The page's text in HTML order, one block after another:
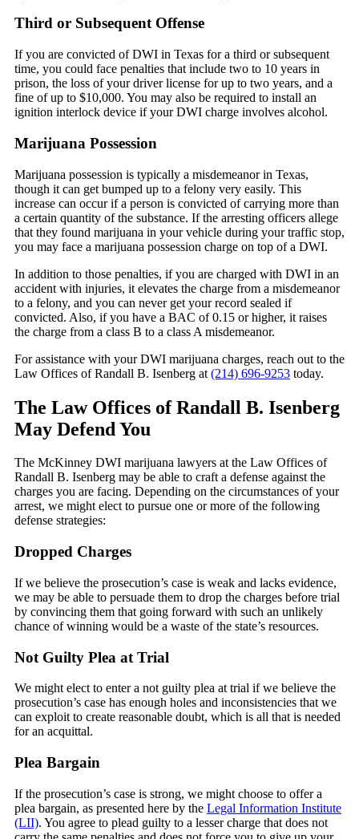
Third or Subsequent Offense
If you are convicted of DWI in Texas for a third or subsequent
time, you could face penalties that include two to 10 years in
prison, the loss of your driver license for up to two years, and a
fine of up to $10,000. You may also be required to install an
ignition interlock device if your DWI charge involves alcohol.
Marijuana Possession
Marijuana possession is typically a misdemeanor in Texas,
though it can get bumped up to a felony very easily. This
increase can occur if a person is convicted of carrying more than
a certain quantity of the substance. If the arresting officers allege
that they found marijuana in your vehicle during your traffic stop,
you may face a marijuana possession charge on top of a DWI.
In addition to those penalties, if you are charged with DWI in an
accident with injuries, it elevates the charge from a misdemeanor
to a felony, and you can never get your record sealed if
convicted. Also, if you have a BAC of 0.15 or higher, it raises
the charge from a class B to a class A misdemeanor.
For assistance with your DWI marijuana charges, reach out to the
Law Offices of Randall B. Isenberg at (214) 696-9253 today.
The Law Offices of Randall B. Isenberg
May Defend You
The McKinney DWI marijuana lawyers at the Law Offices of
Randall B. Isenberg may be able to craft a defense against the
charges you are facing. Depending on the circumstances of your
arrest, we might elect to pursue one or more of the following
defense strategies:
Dropped Charges
If we believe the prosecution’s case is weak and lacks evidence,
we may be able to persuade them to drop the charges before trial
by convincing them that going forward with such an unlikely
chance of winning would be a waste of the state’s resources.
Not Guilty Plea at Trial
We might elect to enter a not guilty plea at trial if we believe the
prosecution’s case has enough holes and inconsistencies that we
can exploit to create reasonable doubt, which is all that is needed
for an acquittal.
Plea Bargain
If the prosecution’s case is strong, we might choose to offer a
plea bargain, as presented here by the Legal Information Institute
(LII). You agree to plead guilty to a lesser charge that does not